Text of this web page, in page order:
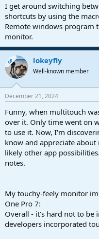
I get around switching
shortcuts by using the
Remote windows program
monitor.
OP lokeyfly
Well-known member
December 21, 2024
Funny, when multitouch
over it. Only time went on
to use it. Now, I'm
know and appreciate
likely other app
notes.
My touchy-feely monitor
One Pro 7:
Overall - it's hard not to be
developers incorporated